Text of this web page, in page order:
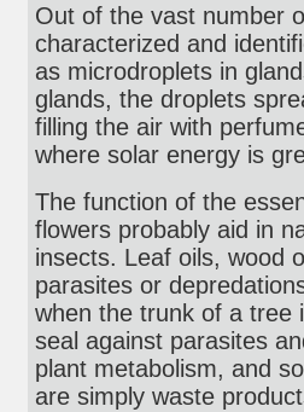
Out of the vast number
characterized and
as microdroplets in
glands, the droplets
filling the air with
where solar energy is
The function of the
flowers probably aid in
insects. Leaf oils, wood
parasites or
when the trunk of a tree
seal against parasites
plant metabolism, and
are simply waste